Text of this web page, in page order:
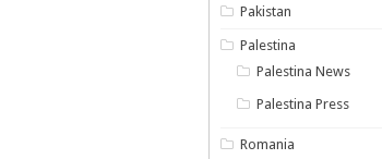
Pakistan
Palestina
Palestina News
Palestina Press
Romania